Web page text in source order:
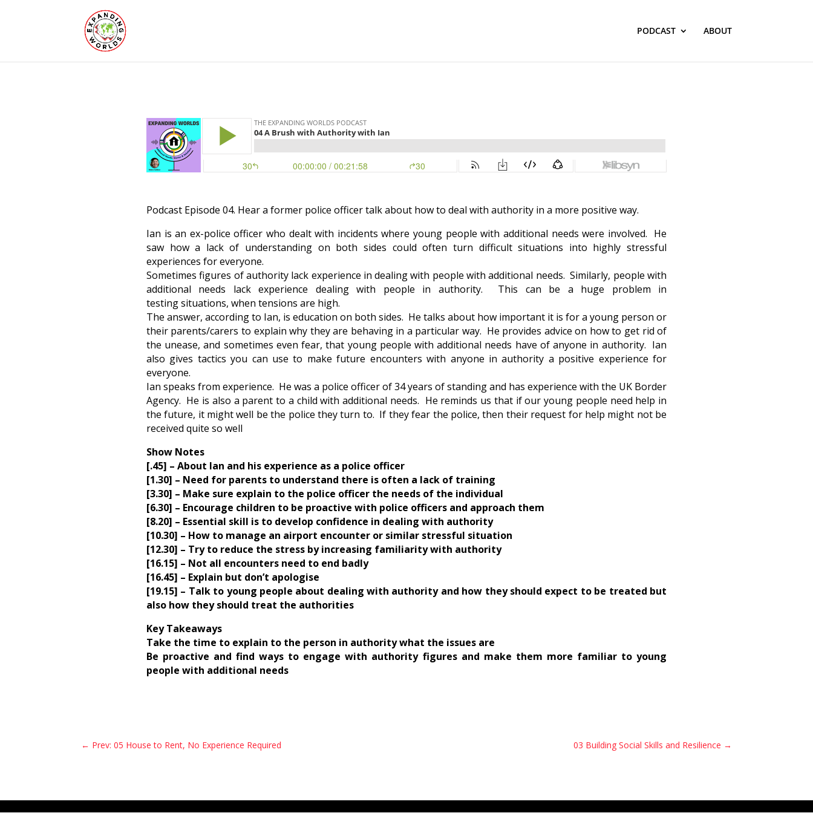
PODCAST ABOUT
Podcast Episode 04. Hear a former police officer talk about how to deal with authority in a more positive way.
Ian is an ex-police officer who dealt with incidents where young people with additional needs were involved. He
saw how a lack of understanding on both sides could often turn difficult situations into highly stressful
experiences for everyone.
Sometimes figures of authority lack experience in dealing with people with additional needs. Similarly, people with
additional needs lack experience dealing with people in authority. This can be a huge problem in
testing situations, when tensions are high.
The answer, according to Ian, is education on both sides. He talks about how important it is for a young person or
their parents/carers to explain why they are behaving in a particular way. He provides advice on how to get rid of
the unease, and sometimes even fear, that young people with additional needs have of anyone in authority. Ian
also gives tactics you can use to make future encounters with anyone in authority a positive experience for
everyone.
Ian speaks from experience. He was a police officer of 34 years of standing and has experience with the UK Border
Agency. He is also a parent to a child with additional needs. He reminds us that if our young people need help in
the future, it might well be the police they turn to. If they fear the police, then their request for help might not be
received quite so well
Show Notes
[.45] – About Ian and his experience as a police officer
[1.30] – Need for parents to understand there is often a lack of training
[3.30] – Make sure explain to the police officer the needs of the individual
[6.30] – Encourage children to be proactive with police officers and approach them
[8.20] – Essential skill is to develop confidence in dealing with authority
[10.30] – How to manage an airport encounter or similar stressful situation
[12.30] – Try to reduce the stress by increasing familiarity with authority
[16.15] – Not all encounters need to end badly
[16.45] – Explain but don’t apologise
[19.15] – Talk to young people about dealing with authority and how they should expect to be treated but
also how they should treat the authorities
Key Takeaways
Take the time to explain to the person in authority what the issues are
Be proactive and find ways to engage with authority figures and make them more familiar to young
people with additional needs
← Prev: 05 House to Rent, No Experience Required 03 Building Social Skills and Resilience →